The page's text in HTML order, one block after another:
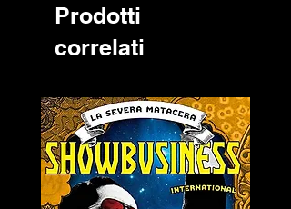
Prodotti
correlati